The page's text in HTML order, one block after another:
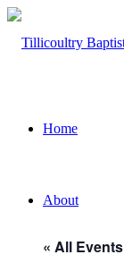
Home
About
« All Events